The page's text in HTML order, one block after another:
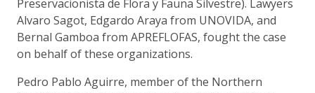
Preservacionista de Flora y Fauna Silvestre). Lawyers
Alvaro Sagot, Edgardo Araya from UNOVIDA, and
Bernal Gamboa from APREFLOFAS, fought the case
on behalf of these organizations.
Pedro Pablo Aguirre, member of the Northern